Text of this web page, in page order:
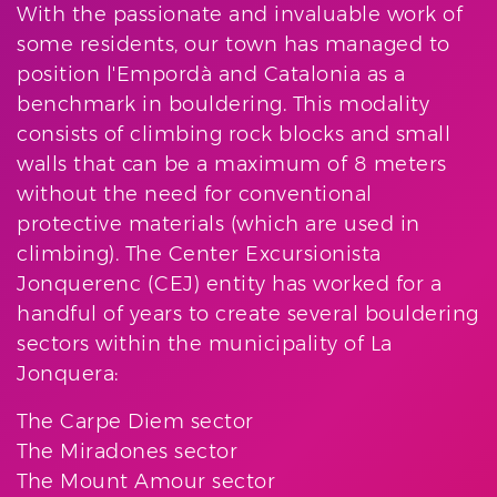
With the passionate and invaluable work of
some residents, our town has managed to
position l'Empordà and Catalonia as a
benchmark in bouldering. This modality
consists of climbing rock blocks and small
walls that can be a maximum of 8 meters
without the need for conventional
protective materials (which are used in
climbing). The Center Excursionista
Jonquerenc (CEJ) entity has worked for a
handful of years to create several bouldering
sectors within the municipality of La
Jonquera:
The Carpe Diem sector
The Miradones sector
The Mount Amour sector